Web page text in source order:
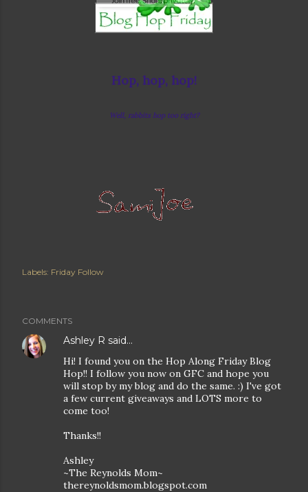
Hop, hop, hop!
Well, rabbits hop too right?
Labels: Friday Follow
COMMENTS
Ashley R said…
Hi! I found you on the Hop Along Friday Blog
Hop!! I follow you now on GFC and hope you
will stop by my blog and do the same. :) I've got
a few current giveaways and LOTS more to
come too!
Thanks!!
Ashley
~The Reynolds Mom~
thereynoldsmom.blogspot.com